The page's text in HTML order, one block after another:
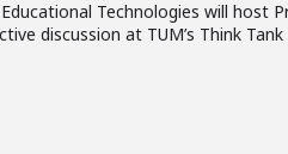
Technologies will host
discussion at TUM’s Think